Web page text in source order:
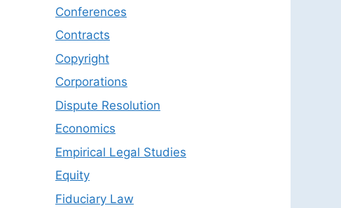
Conferences
Contracts
Copyright
Corporations
Dispute Resolution
Economics
Empirical Legal Studies
Equity
Fiduciary Law